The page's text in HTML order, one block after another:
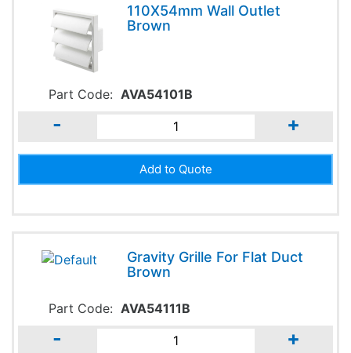
110X54mm Wall Outlet
Brown
Part Code: AVA54101B
- +
Gravity Grille For Flat Duct
Brown
Part Code: AVA54111B
- +